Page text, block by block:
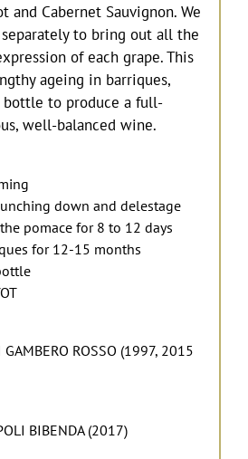
and Cabernet Sauvignon. We
to bring out all the
of each grape. This
ageing in barriques,
to produce a full-
well-balanced wine.
down and delestage
pomace for 8 to 12 days
for 12-15 months
GAMBERO ROSSO (1997, 2015
BIBENDA (2017)